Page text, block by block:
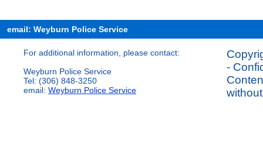
email: Weyburn Police Service
For additional information, please contact:
Weyburn Police Service
Tel: (306) 848-3250
email: Weyburn Police Service
-